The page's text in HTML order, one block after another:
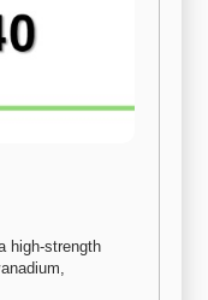
high-strength